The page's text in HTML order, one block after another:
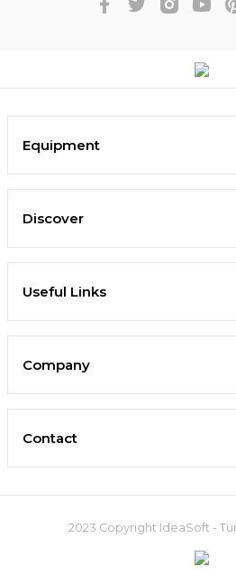
Equipment
Discover
Useful Links
Company
Contact
2023 Copyright IdeaSoft -